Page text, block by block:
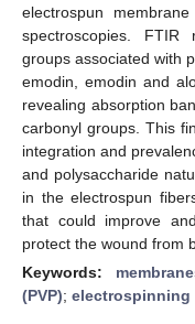
electrospun
spectroscopies.
groups associated with
emodin, emodin and
revealing absorption
carbonyl groups. This
integration and
and polysaccharide
in the electrospun
that could improve
protect the wound from
Keywords:
(PVP); electrospinning